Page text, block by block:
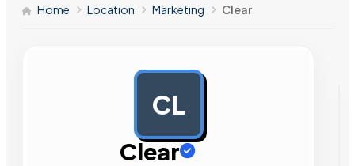
Home Location Marketing Clear
CL
Clear